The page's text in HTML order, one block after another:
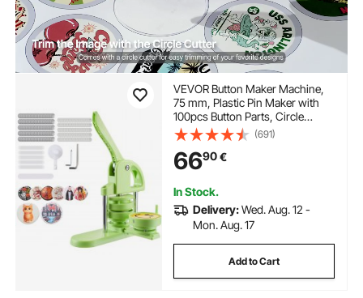
VEVOR Button Maker Machine,
75 mm, Plastic Pin Maker with
100pcs Button Parts, Circle
Cutter and Magic Book,
Reinforced Ergonomic Handle,
for DIY Badges, Personalized
Pins and Key Chains, Green
(691)
6690€
In Stock.
Delivery:Wed. Aug. 12 -
Mon. Aug. 17
Add to Cart